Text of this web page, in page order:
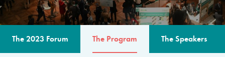
The 2023 Forum The Program The Speakers